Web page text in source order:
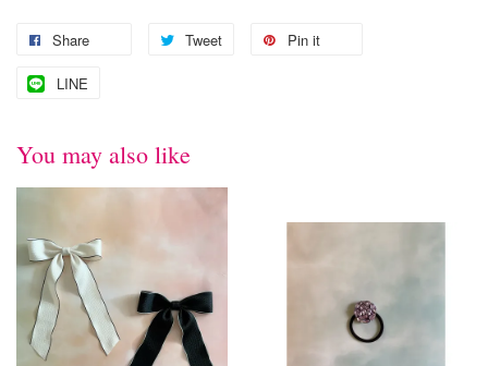
Share Tweet Pin it
LINE
You may also like